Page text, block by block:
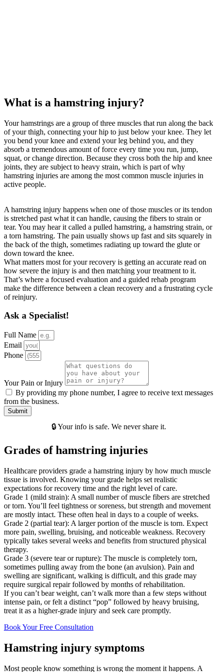
What is a hamstring injury?
Your hamstrings are a group of three muscles that run along the back
of your thigh, connecting your hip to just below your knee. They let
you bend your knee and extend your leg behind you, and they
absorb a tremendous amount of force every time you run, jump,
squat, or change direction. Because they cross both the hip and knee
joints, they are subject to heavy strain, which is part of why
hamstring injuries are among the most common muscle injuries in
active people.
A hamstring injury happens when one of those muscles or its tendon
is stretched past what it can handle, causing the fibers to strain or
tear. You may hear it called a pulled hamstring, a hamstring strain, or
a torn hamstring. The pain usually shows up fast and sits squarely in
the back of the thigh, sometimes radiating up toward the glute or
down toward the knee.
What matters most for your recovery is getting an accurate read on
how severe the injury is and then matching your treatment to it.
That’s where a focused evaluation and a guided rehab program
make the difference between a clean recovery and a frustrating cycle
of reinjury.
Ask a Specialist!
Full Name
Email
Phone
Your Pain or Injury
By providing my phone number, I agree to receive text messages
from the business.
Submit
🔒 Your info is safe. We never share it.
Grades of hamstring injuries
Healthcare providers grade a hamstring injury by how much muscle
tissue is involved. Knowing your grade helps set realistic
expectations for recovery time and the right level of care.
Grade 1 (mild strain): A small number of muscle fibers are stretched
or torn. You’ll feel tightness or soreness, but strength and movement
are mostly intact. These often heal in days to a couple of weeks.
Grade 2 (partial tear): A larger portion of the muscle is torn. Expect
more pain, swelling, bruising, and noticeable weakness. Recovery
typically takes several weeks and benefits from structured physical
therapy.
Grade 3 (severe tear or rupture): The muscle is completely torn,
sometimes pulling away from the bone (an avulsion). Pain and
swelling are significant, walking is difficult, and this grade may
require surgical repair followed by months of rehabilitation.
If you can’t bear weight, can’t walk more than a few steps without
intense pain, or felt a distinct “pop” followed by heavy bruising,
treat it as a higher-grade injury and seek care promptly.
Book Your Free Consultation
Hamstring injury symptoms
Most people know something is wrong the moment it happens. A